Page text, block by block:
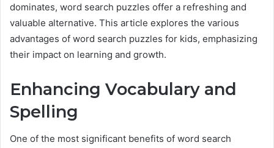
dominates, word search puzzles offer a refreshing and
valuable alternative. This article explores the various
advantages of word search puzzles for kids, emphasizing
their impact on learning and growth.
Enhancing Vocabulary and
Spelling
One of the most significant benefits of word search